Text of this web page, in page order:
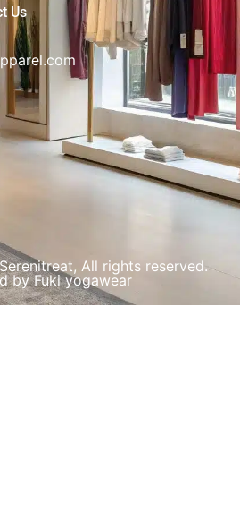
Us
All rights reserved.
by Fuki yogawear